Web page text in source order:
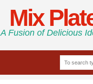
Mix
A Fusion of Delicious